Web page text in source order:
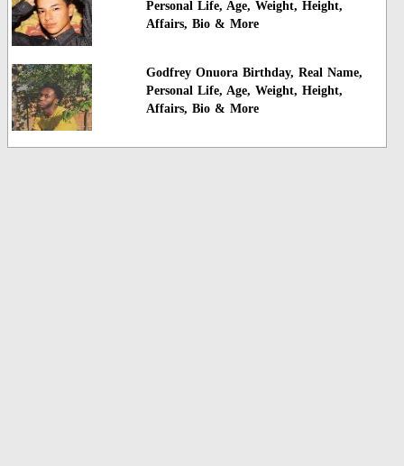
Personal Life, Age, Weight, Height,
Affairs, Bio & More
Godfrey Onuora Birthday, Real Name,
Personal Life, Age, Weight, Height,
Affairs, Bio & More